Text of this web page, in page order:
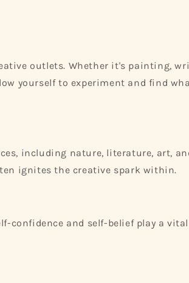
outlets. Whether it's painting,
yourself to experiment and find
including nature, literature, art,
ignites the creative spark within.
confidence and self-belief play a